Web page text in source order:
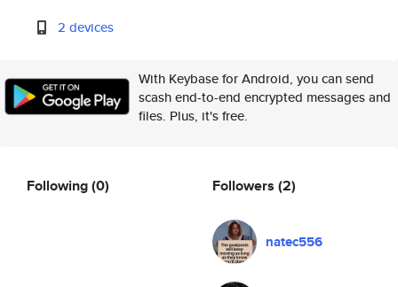
2 devices
With Keybase for Android, you can send
scash end-to-end encrypted messages and
files. Plus, it's free.
Following(0) Followers (2)
natec556